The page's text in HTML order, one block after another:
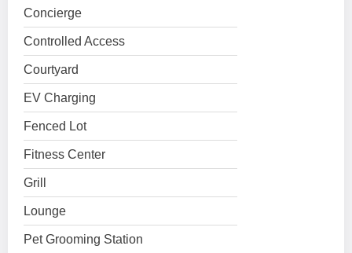
Concierge
Controlled Access
Courtyard
EV Charging
Fenced Lot
Fitness Center
Grill
Lounge
Pet Grooming Station